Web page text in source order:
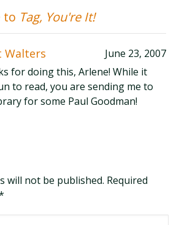
to Tag, You're It!
Walters
June 23, 2007
for doing this, Arlene! While it
to read, you are sending me to
for some Paul Goodman!
will not be published. Required